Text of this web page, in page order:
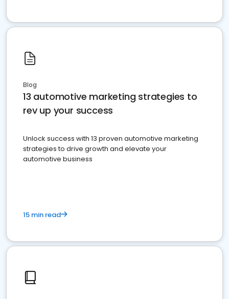
Blog
13 automotive marketing strategies to
rev up your success
Unlock success with 13 proven automotive marketing
strategies to drive growth and elevate your
automotive business
15 min read